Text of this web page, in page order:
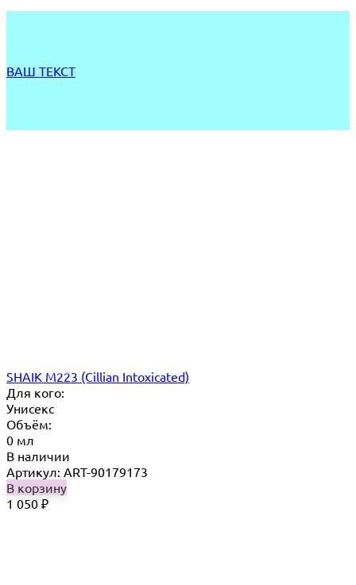
ВАШ ТЕКСТ
SHAIK M223 (Cillian Intoxicated)
Для кого:
Унисекс
Объём:
0 мл
В наличии
Артикул: ART-90179173
В корзину
1 050 ₽